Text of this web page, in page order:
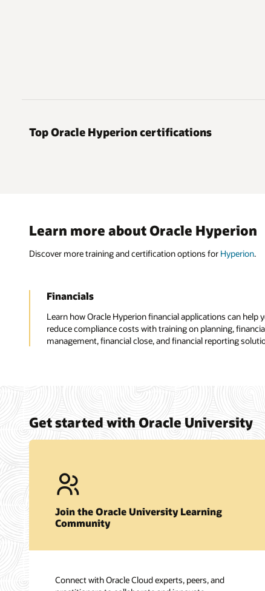
Top Oracle Hyperion certifications
Learn more about Oracle Hyperion
Discover more training and certification options for Hyperion.
Financials
Learn how Oracle Hyperion financial applications can
reduce compliance costs with training on planning,
management, financial close, and financial reporting
Get started with Oracle University
Join the Oracle University Learning
Community
Connect with Oracle Cloud experts, peers, and